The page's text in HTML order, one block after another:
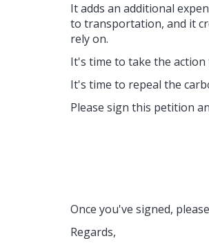
It adds an additional
to transportation, and it
rely on.
It's time to take the
It's time to repeal the
Please sign this petition
Once you've signed,
Regards,